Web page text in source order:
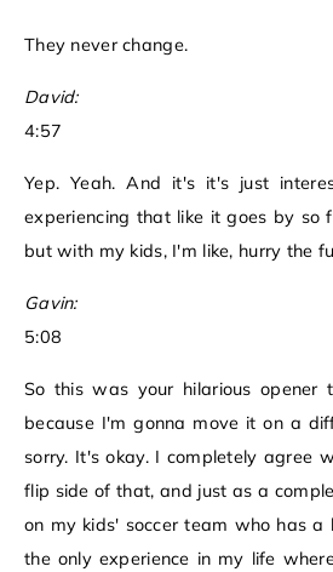
They never change.
David:
4:57
Yep. Yeah. And it's it's just
experiencing that like it goes by so
but with my kids, I'm like, hurry the
Gavin:
5:08
So this was your hilarious
because I'm gonna move it on a
sorry. It's okay. I completely agree
flip side of that, and just as a
on my kids' soccer team who has
the only experience in my life